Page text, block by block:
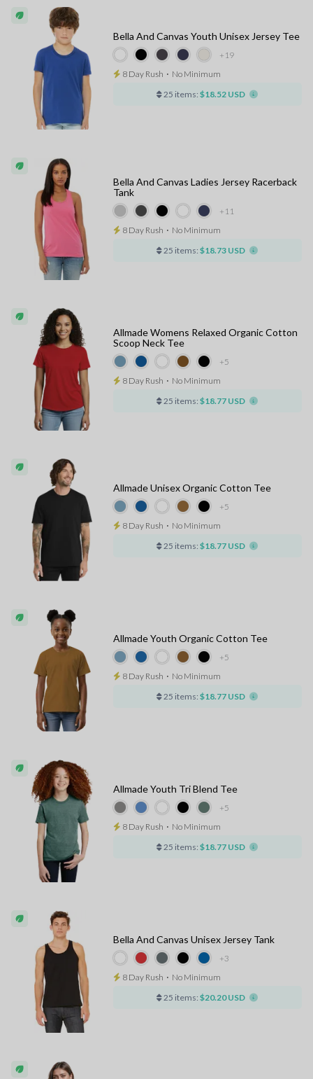
+19
Bella And Canvas Youth Unisex Jersey Tee
8 Day Rush ⋅ No Minimum
25 items: $18.52 USD
+11
Bella And Canvas Ladies Jersey Racerback
Tank
8 Day Rush ⋅ No Minimum
25 items: $18.73 USD
+5
Allmade Womens Relaxed Organic Cotton
Scoop Neck Tee
8 Day Rush ⋅ No Minimum
25 items: $18.77 USD
+5
Allmade Unisex Organic Cotton Tee
8 Day Rush ⋅ No Minimum
25 items: $18.77 USD
+5
Allmade Youth Organic Cotton Tee
8 Day Rush ⋅ No Minimum
25 items: $18.77 USD
+5
Allmade Youth Tri Blend Tee
8 Day Rush ⋅ No Minimum
25 items: $18.77 USD
+3
Bella And Canvas Unisex Jersey Tank
8 Day Rush ⋅ No Minimum
25 items: $20.20 USD